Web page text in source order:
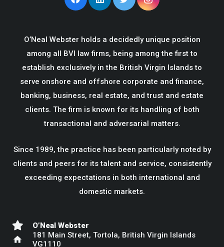
O’Neal Webster holds a decidedly unique position
among all BVI law firms, being among the first to
establish exclusively in the British Virgin Islands to
serve onshore and offshore corporate and finance,
banking, business, real estate, and trust and estate
clients. The firm is known for its handling of both
transactional and adversarial matters.
Since 1989, the practice has been particularly noted by
clients and peers for its talent and service, consistently
exceeding expectations in both international and
domestic markets.
O’Neal Webster
home
181 Main Street, Tortola, British Virgin Islands
VG1110